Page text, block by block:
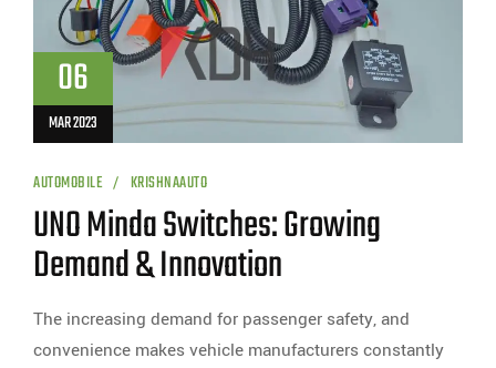
06
MAR 2023
AUTOMOBILE KRISHNAAUTO
UNO Minda Switches: Growing
Demand & Innovation
The increasing demand for passenger safety, and
convenience makes vehicle manufacturers constantly